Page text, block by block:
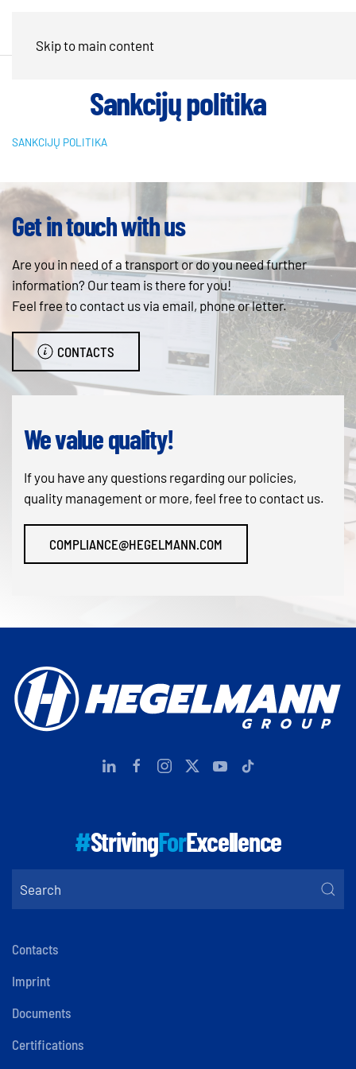
Skip to main content
Sankcijų politika
SANKCIJŲ POLITIKA
Get in touch with us
Are you in need of a transport or do you need further
information? Our team is there for you!
Feel free to contact us via email, phone or letter.
CONTACTS
We value quality!
If you have any questions regarding our policies,
quality management or more, feel free to contact us.
COMPLIANCE@HEGELMANN.COM
#StrivingForExcellence
Contacts
Imprint
Documents
Certifications